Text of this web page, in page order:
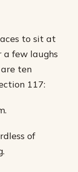
to sit at
a few laughs
ten
117:
of